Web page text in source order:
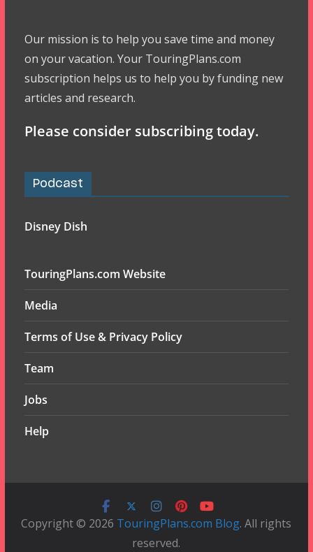
Our mission is to help you save time and money
on your vacation. Your TouringPlans.com
subscription helps us to help you by funding new
articles and research.
Please consider subscribing today.
Podcast
Disney Dish
TouringPlans.com Website
Media
Terms of Use & Privacy Policy
Team
Jobs
Help
Copyright © 2026 TouringPlans.com Blog. All rights
reserved.